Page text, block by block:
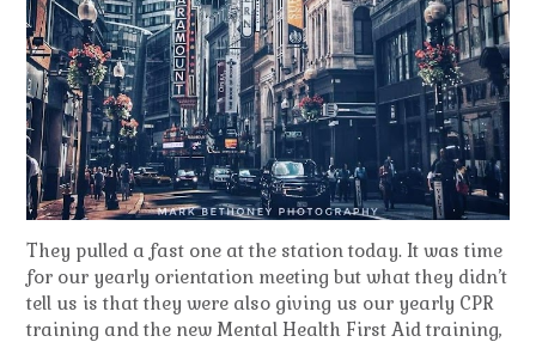
They pulled a fast one at the station today. It was time
for our yearly orientation meeting but what they didn’t
tell us is that they were also giving us our yearly CPR
training and the new Mental Health First Aid training,